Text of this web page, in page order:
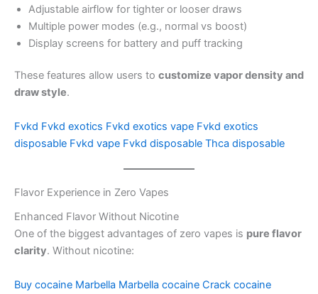
Adjustable airflow for tighter or looser draws
Multiple power modes (e.g., normal vs boost)
Display screens for battery and puff tracking
These features allow users to customize vapor density and
draw style.
Fvkd Fvkd exotics Fvkd exotics vape Fvkd exotics
disposable Fvkd vape Fvkd disposable Thca disposable
Flavor Experience in Zero Vapes
Enhanced Flavor Without Nicotine
One of the biggest advantages of zero vapes is pure flavor
clarity. Without nicotine:
Buy cocaine Marbella Marbella cocaine Crack cocaine